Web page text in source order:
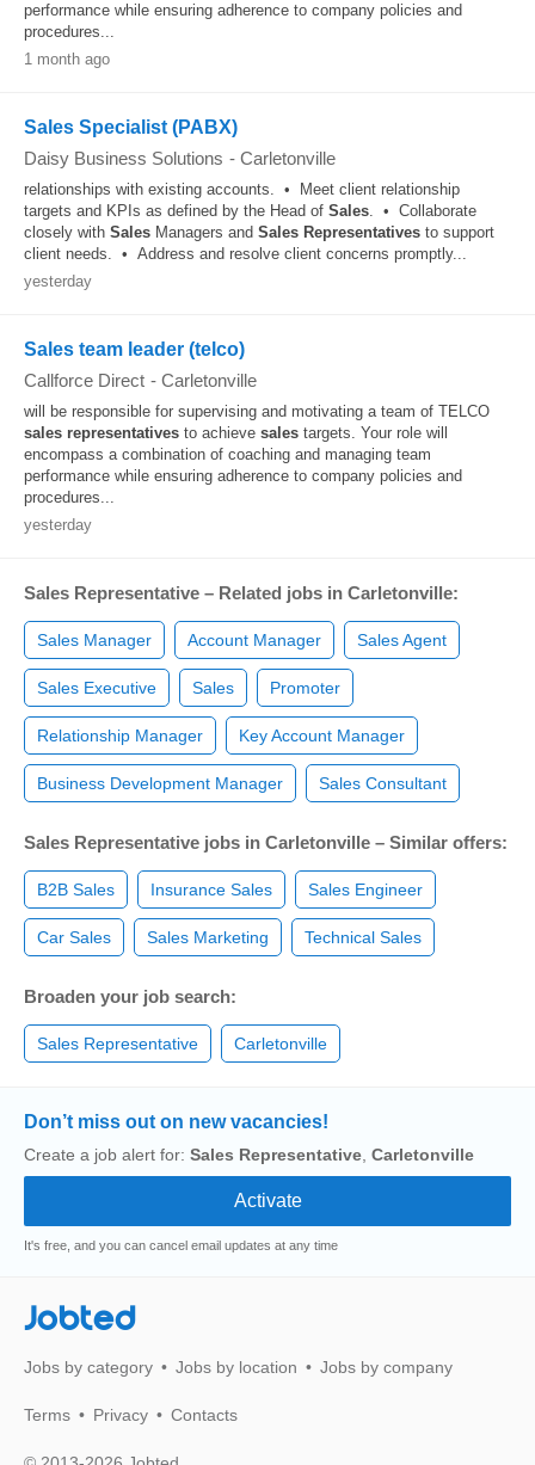
performance while ensuring adherence to company policies and
procedures...
1 month ago
Sales Specialist (PABX)
Daisy Business Solutions - Carletonville
relationships with existing accounts. • Meet client relationship
targets and KPIs as defined by the Head of Sales. • Collaborate
closely with Sales Managers and Sales Representatives to support
client needs. • Address and resolve client concerns promptly...
yesterday
Sales team leader (telco)
Callforce Direct - Carletonville
will be responsible for supervising and motivating a team of TELCO
sales representatives to achieve sales targets. Your role will
encompass a combination of coaching and managing team
performance while ensuring adherence to company policies and
procedures...
yesterday
Sales Representative – Related jobs in Carletonville:
Sales Manager Account Manager Sales Agent
Sales Executive Sales Promoter
Relationship Manager Key Account Manager
Business Development Manager Sales Consultant
Sales Representative jobs in Carletonville – Similar offers:
B2B Sales Insurance Sales Sales Engineer
Car Sales Sales Marketing Technical Sales
Broaden your job search:
Sales Representative Carletonville
Don’t miss out on new vacancies!
Create a job alert for: Sales Representative Carletonville
It's free, and you can cancel email updates at any time
Jobted
Jobs by category Jobs by location Jobs by company
Terms Privacy Contacts